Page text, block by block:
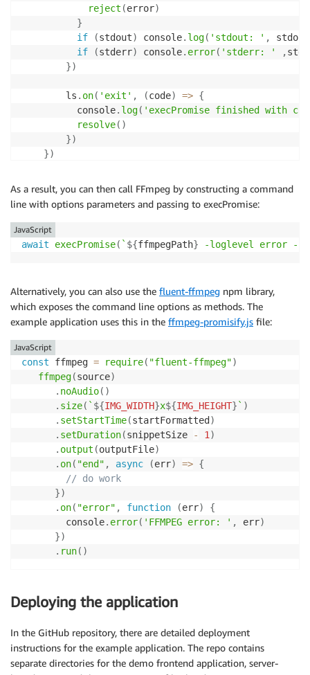
reject (error)
}
if
(stdout) console. log( 'stdout: ' , stdout
if
(stderr) console. error( 'stderr: ' ,
})
        ls
. on( 'exit' , (code) => {
          console
. log( 'execPromise finished with
resolve( )
})
})
As a result, you can then call FFmpeg by constructing a command
line with options parameters and passing to execPromise:
await execPromise( ` ${ffmpegPath} -loglevel error -
JavaScript
Alternatively, you can also use the fluent-ffmpeg npm library,
which exposes the command line options as methods. The
example application uses this in the ffmpeg-promisify.js file:
const ffmpeg = require( "fluent-ffmpeg")
ffmpeg(source)
. noAudio( )
. size( ` ${IMG_WIDTH}x${IMG_HEIGHT} ` )
. setStartTime(startFormatted )
. setDuration(snippetSize - 1 )
. output (outputFile)
. on( "end" , async (err) => {
// do work
})
. on( "error" , function (err)
{
        console
. error( 'FFMPEG error: ' , err)
})
. run( )
JavaScript
Deploying the application
In the GitHub repository, there are detailed deployment
instructions for the example application. The repo contains
separate directories for the demo frontend application, server-